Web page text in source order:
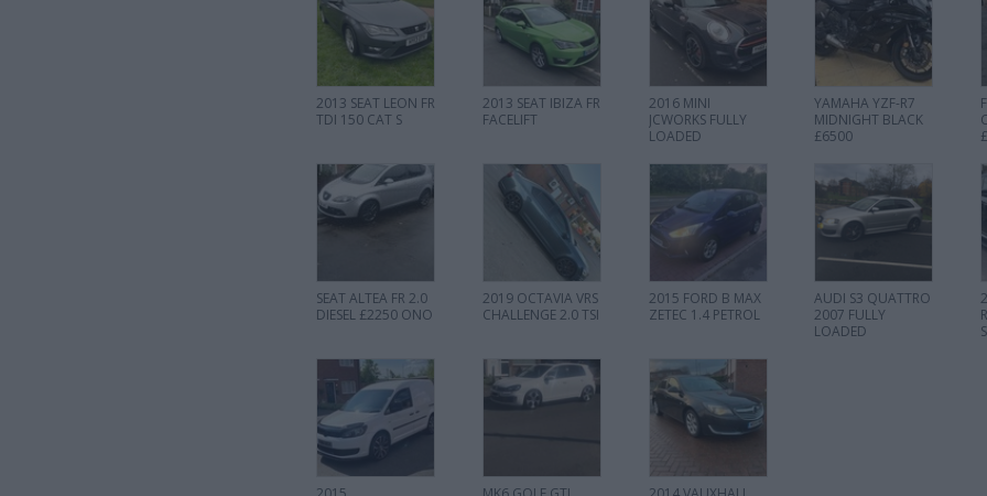
2013 SEAT LEON FR
TDI 150 CAT S
2013 SEAT IBIZA FR
FACELIFT
2016 MINI
JCWORKS FULLY
LOADED
YAMAHA YZF-R7
MIDNIGHT BLACK
£6500
SEAT ALTEA FR 2.0
DIESEL £2250 ONO
2019 OCTAVIA VRS
CHALLENGE 2.0 TSI
2015 FORD B MAX
ZETEC 1.4 PETROL
AUDI S3 QUATTRO
2007 FULLY
LOADED